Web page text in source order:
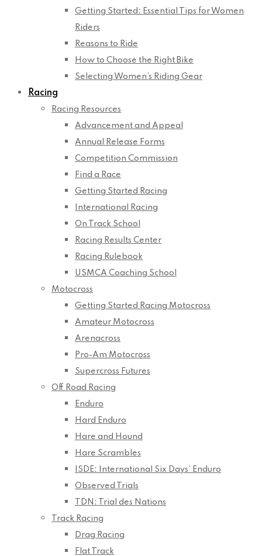
Getting Started: Essential Tips for Women
Riders
Reasons to Ride
How to Choose the Right Bike
Selecting Women’s Riding Gear
Racing
Racing Resources
Advancement and Appeal
Annual Release Forms
Competition Commission
Find a Race
Getting Started Racing
International Racing
On Track School
Racing Results Center
Racing Rulebook
USMCA Coaching School
Motocross
Getting Started Racing Motocross
Amateur Motocross
Arenacross
Pro-Am Motocross
Supercross Futures
Off Road Racing
Enduro
Hard Enduro
Hare and Hound
Hare Scrambles
ISDE: International Six Days’ Enduro
Observed Trials
TDN: Trial des Nations
Track Racing
Drag Racing
Flat Track